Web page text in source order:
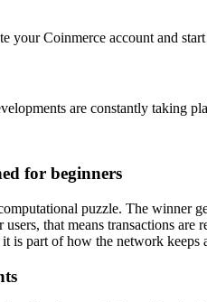
your Coinmerce account and
are constantly taking
for beginners
puzzle. The winner
that means transactions
is part of how the network keeps